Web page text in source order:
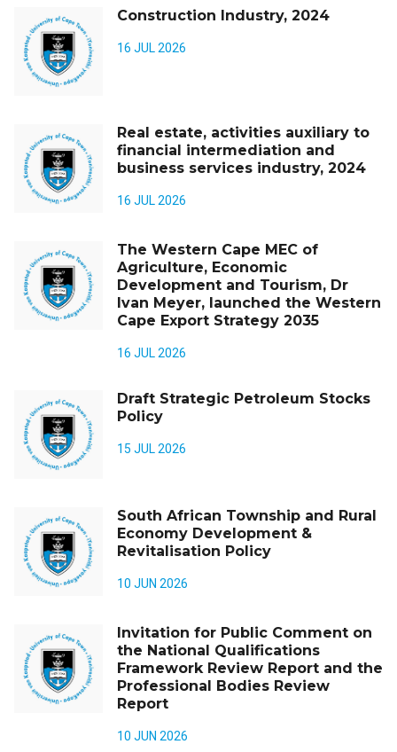
Construction Industry, 2024
16 JUL 2026
Real estate, activities auxiliary to
financial intermediation and
business services industry, 2024
16 JUL 2026
The Western Cape MEC of
Agriculture, Economic
Development and Tourism, Dr
Ivan Meyer, launched the Western
Cape Export Strategy 2035
16 JUL 2026
Draft Strategic Petroleum Stocks
Policy
15 JUL 2026
South African Township and Rural
Economy Development &
Revitalisation Policy
10 JUN 2026
Invitation for Public Comment on
the National Qualifications
Framework Review Report and the
Professional Bodies Review
Report
10 JUN 2026